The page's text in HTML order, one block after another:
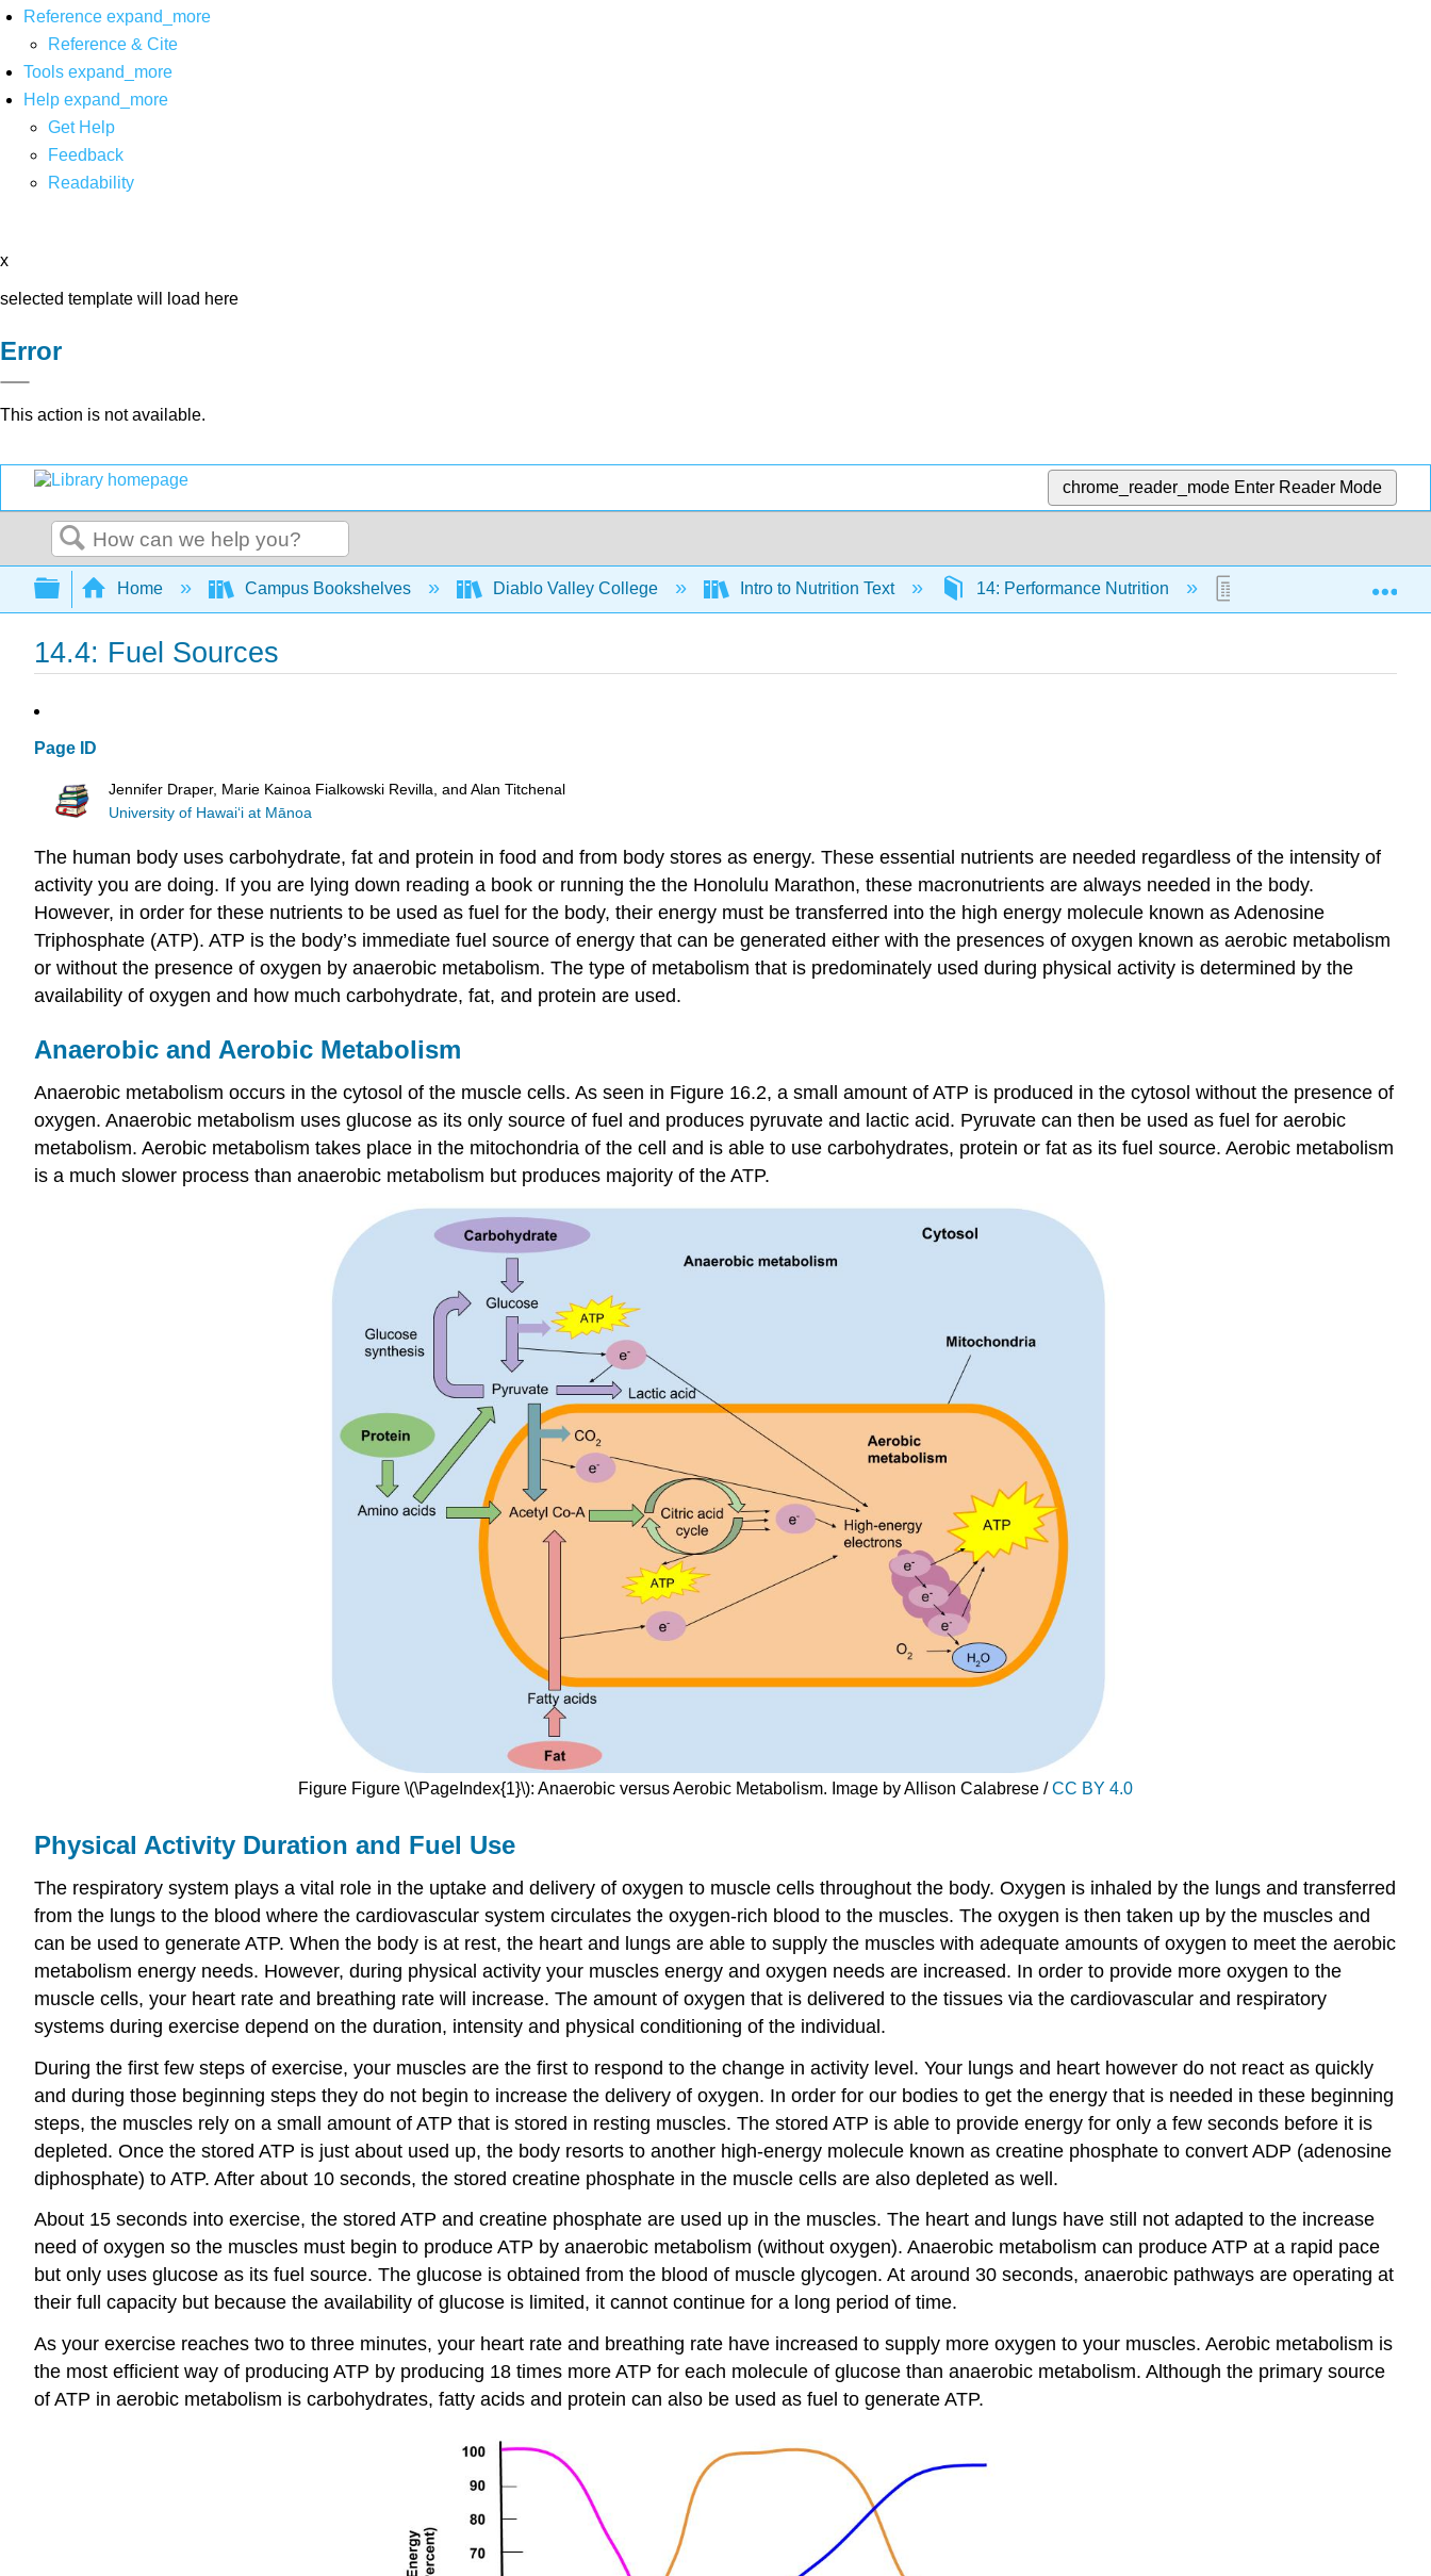
Reference expand_more
Reference & Cite
Tools expand_more
Help expand_more
Get Help
Feedback
Readability
x
selected template will load here
Error
This action is not available.
chrome_reader_mode Enter Reader Mode
Search
Expand/collapse global hierarchy
Home Campus Bookshelves Diablo Valley College Intro to Nutrition Text 14: Performance Nutrition 14.4: Fuel Sources
14.4: Fuel Sources
Page ID
Jennifer Draper, Marie Kainoa Fialkowski Revilla, and Alan Titchenal
University of Hawai‘i at Mānoa
The human body uses carbohydrate, fat and protein in food and from body stores as energy. These essential nutrients are needed regardless of the intensity of
activity you are doing. If you are lying down reading a book or running the the Honolulu Marathon, these macronutrients are always needed in the body.
However, in order for these nutrients to be used as fuel for the body, their energy must be transferred into the high energy molecule known as Adenosine
Triphosphate (ATP). ATP is the body’s immediate fuel source of energy that can be generated either with the presences of oxygen known as aerobic metabolism
or without the presence of oxygen by anaerobic metabolism. The type of metabolism that is predominately used during physical activity is determined by the
availability of oxygen and how much carbohydrate, fat, and protein are used.
Anaerobic and Aerobic Metabolism
Anaerobic metabolism occurs in the cytosol of the muscle cells. As seen in Figure 16.2, a small amount of ATP is produced in the cytosol without the presence of
oxygen. Anaerobic metabolism uses glucose as its only source of fuel and produces pyruvate and lactic acid. Pyruvate can then be used as fuel for aerobic
metabolism. Aerobic metabolism takes place in the mitochondria of the cell and is able to use carbohydrates, protein or fat as its fuel source. Aerobic metabolism
is a much slower process than anaerobic metabolism but produces majority of the ATP.
Figure Figure \(\PageIndex{1}\): Anaerobic versus Aerobic Metabolism. Image by Allison Calabrese /CC BY 4.0
Physical Activity Duration and Fuel Use
The respiratory system plays a vital role in the uptake and delivery of oxygen to muscle cells throughout the body. Oxygen is inhaled by the lungs and transferred
from the lungs to the blood where the cardiovascular system circulates the oxygen-rich blood to the muscles. The oxygen is then taken up by the muscles and
can be used to generate ATP. When the body is at rest, the heart and lungs are able to supply the muscles with adequate amounts of oxygen to meet the aerobic
metabolism energy needs. However, during physical activity your muscles energy and oxygen needs are increased. In order to provide more oxygen to the
muscle cells, your heart rate and breathing rate will increase. The amount of oxygen that is delivered to the tissues via the cardiovascular and respiratory
systems during exercise depend on the duration, intensity and physical conditioning of the individual.
During the first few steps of exercise, your muscles are the first to respond to the change in activity level. Your lungs and heart however do not react as quickly
and during those beginning steps they do not begin to increase the delivery of oxygen. In order for our bodies to get the energy that is needed in these beginning
steps, the muscles rely on a small amount of ATP that is stored in resting muscles. The stored ATP is able to provide energy for only a few seconds before it is
depleted. Once the stored ATP is just about used up, the body resorts to another high-energy molecule known as creatine phosphate to convert ADP (adenosine
diphosphate) to ATP. After about 10 seconds, the stored creatine phosphate in the muscle cells are also depleted as well.
About 15 seconds into exercise, the stored ATP and creatine phosphate are used up in the muscles. The heart and lungs have still not adapted to the increase
need of oxygen so the muscles must begin to produce ATP by anaerobic metabolism (without oxygen). Anaerobic metabolism can produce ATP at a rapid pace
but only uses glucose as its fuel source. The glucose is obtained from the blood of muscle glycogen. At around 30 seconds, anaerobic pathways are operating at
their full capacity but because the availability of glucose is limited, it cannot continue for a long period of time.
As your exercise reaches two to three minutes, your heart rate and breathing rate have increased to supply more oxygen to your muscles. Aerobic metabolism is
the most efficient way of producing ATP by producing 18 times more ATP for each molecule of glucose than anaerobic metabolism. Although the primary source
of ATP in aerobic metabolism is carbohydrates, fatty acids and protein can also be used as fuel to generate ATP.